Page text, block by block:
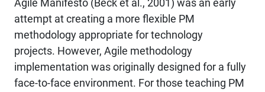
Agile Manifesto (Beck et al., 2001) was an early
attempt at creating a more flexible PM
methodology appropriate for technology
projects. However, Agile methodology
implementation was originally designed for a fully
face-to-face environment. For those teaching PM